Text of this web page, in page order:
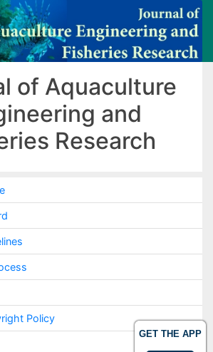
GET THE APP
of Aquaculture
and
Research
Policy